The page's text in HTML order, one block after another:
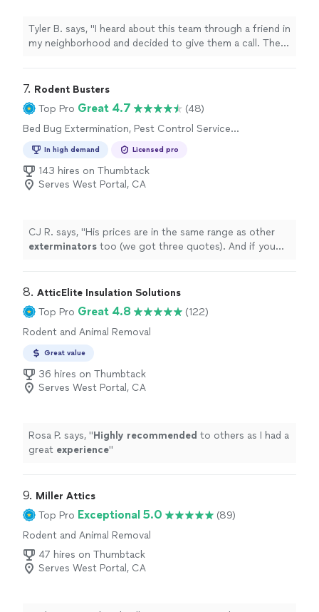
Tyler B. says, "I heard about this team through a friend in
my neighborhood and decided to give them a call. They
and have no rodents! I would recommend them to
anyone looking for a reliable service."
7. Rodent Busters
Top Pro Great 4.7
(48)
Bed Bug Extermination, Pest Control Services,
Services
In high demand Licensed pro
143 hires on Thumbtack
Serves West Portal, CA
CJ R. says, "His prices are in the same range as other
exterminators too (we got three quotes). And if you
8. AtticElite Insulation Solutions
Top Pro Great 4.8
(122)
Rodent and Animal Removal
Great value
36 hires on Thumbtack
Serves West Portal, CA
Rosa P. says, "Highly recommended to others as I had a
great experience"
9. Miller Attics
Top Pro Exceptional 5.0
(89)
Rodent and Animal Removal
47 hires on Thumbtack
Serves West Portal, CA